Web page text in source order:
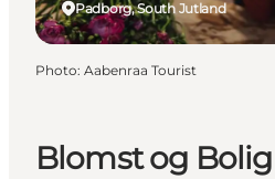
Blomst og Bolig
Padborg, South Jutland
Photo: Aabenraa Tourist